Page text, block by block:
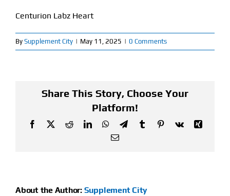
Centurion Labz Heart
By Supplement City | May 11, 2025 | 0 Comments
Share This Story, Choose Your
Platform!
Facebook
X RedditLinkedInWhatsApp
TelegramTumblrPinterest
Vk
Xing
Email
About the Author: Supplement City